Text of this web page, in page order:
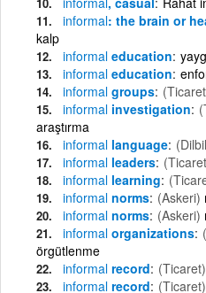
informal: the brain or
kalp
informal education
informal education
informal groups
informal investigation
araştırma
informal language
informal leaders
informal learning
informal norms (Askeri)
informal norms (Askeri)
informal organizations
örgütlenme
informal record (Ticaret)
informal record (Ticaret)